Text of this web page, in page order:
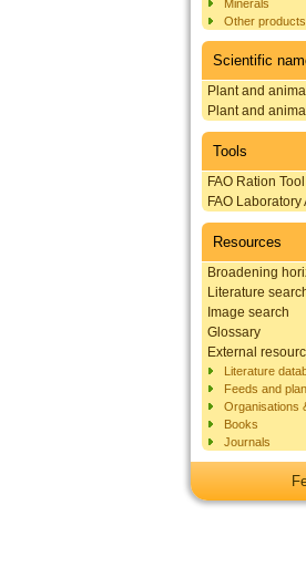
Minerals
Other products
Scientific
Plant and
Plant and
Tools
FAO Ration
FAO Laboratory
Resources
Broadening
Literature
Image search
Glossary
External
Literature
Feeds and
Organisations
Books
Journals